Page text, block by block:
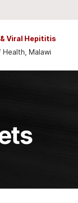
& Viral Hepititis
Malawi